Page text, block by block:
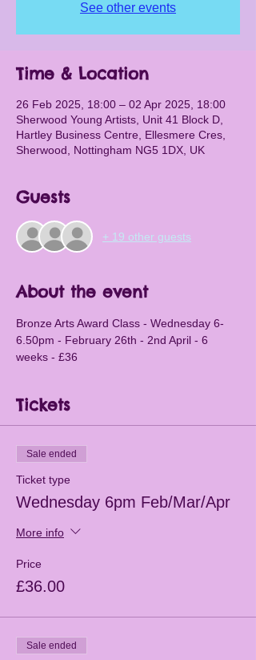
See other events
Time & Location
26 Feb 2025, 18:00 – 02 Apr 2025, 18:00
Sherwood Young Artists, Unit 41 Block D,
Hartley Business Centre, Ellesmere Cres,
Sherwood, Nottingham NG5 1DX, UK
Guests
+ 19 other guests
About the event
Bronze Arts Award Class - Wednesday 6-
6.50pm - February 26th - 2nd April - 6
weeks - £36
Tickets
Sale ended
Ticket type
Wednesday 6pm Feb/Mar/Apr
More info
Price
£36.00
Sale ended